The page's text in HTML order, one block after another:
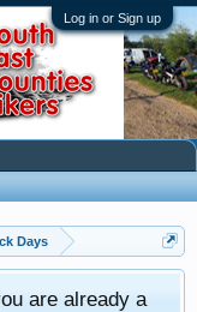
Log in or Sign up
Days
are already a